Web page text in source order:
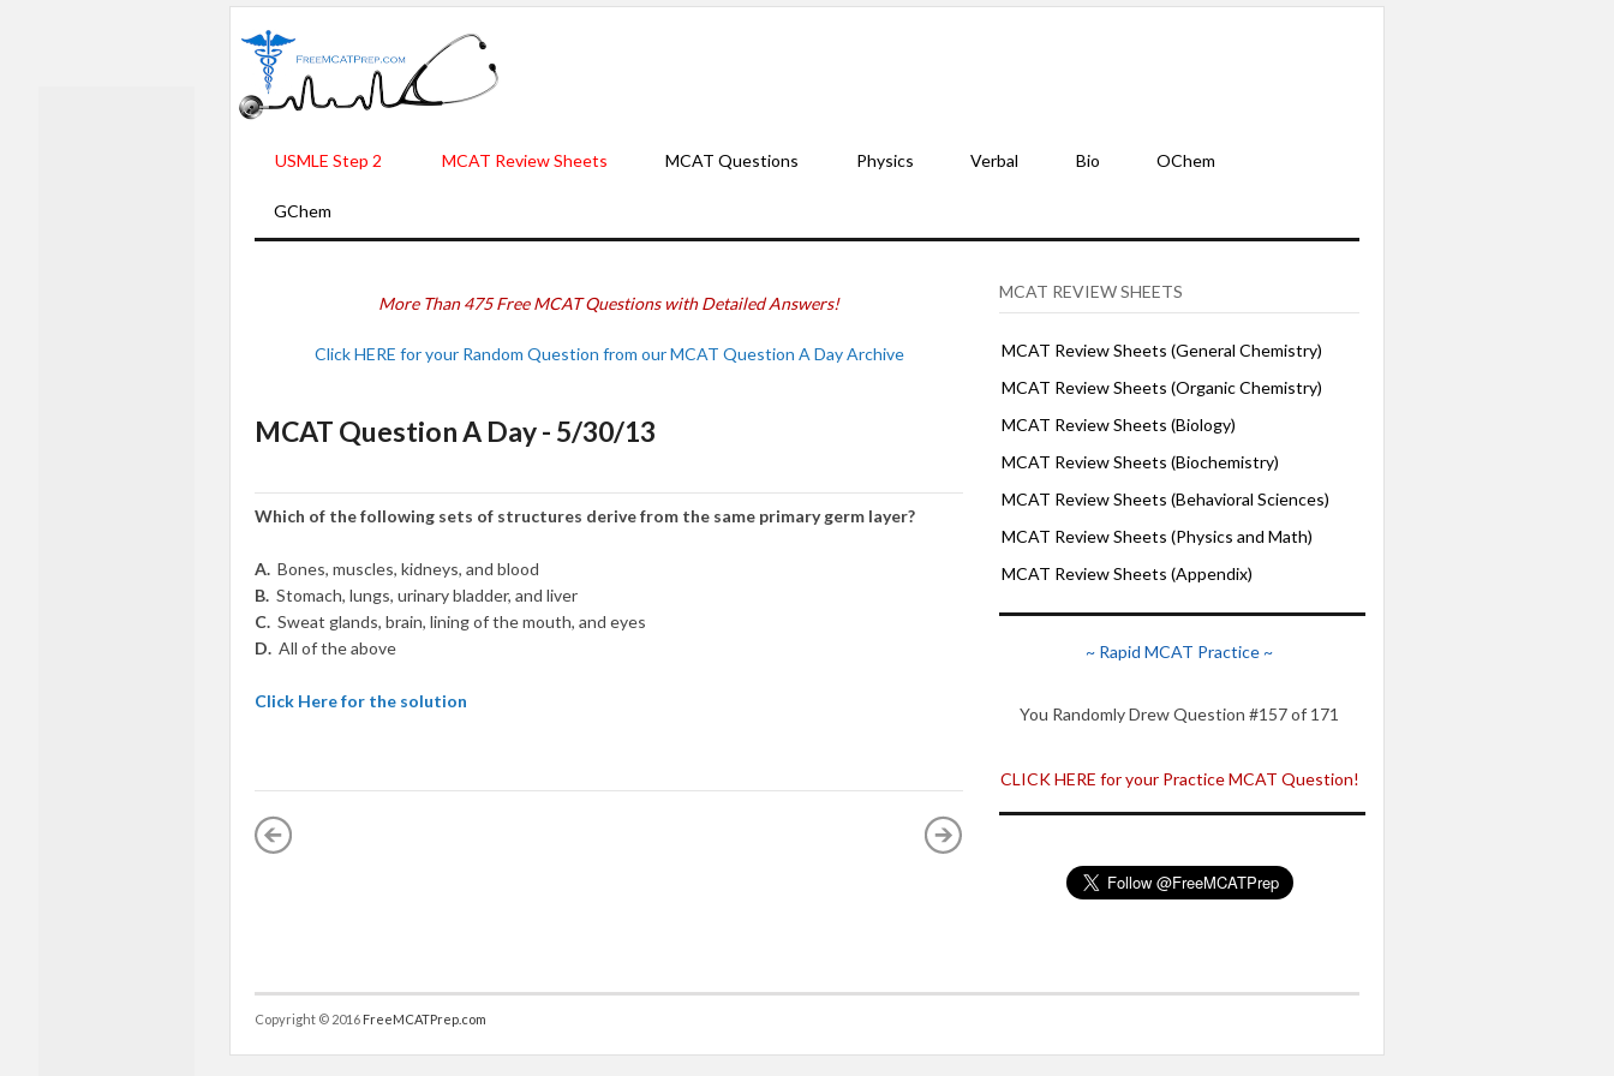
USMLE Step 2 MCAT Review Sheets MCAT Questions Physics Verbal Bio OChem
GChem
More Than 475 Free MCAT Questions with Detailed Answers!
Click HERE for your Random Question from our MCAT Question A Day Archive
MCAT Question A Day - 5/30/13
Which of the following sets of structures derive from the same primary germ layer?
A. Bones, muscles, kidneys, and blood
B. Stomach, lungs, urinary bladder, and liver
C. Sweat glands, brain, lining of the mouth, and eyes
D. All of the above
Click Here for the solution
MCAT REVIEW SHEETS
MCAT Review Sheets (General Chemistry)
MCAT Review Sheets (Organic Chemistry)
MCAT Review Sheets (Biology)
MCAT Review Sheets (Biochemistry)
MCAT Review Sheets (Behavioral Sciences)
MCAT Review Sheets (Physics and Math)
MCAT Review Sheets (Appendix)
~ Rapid MCAT Practice ~
You Randomly Drew Question #157 of 171
CLICK HERE for your Practice MCAT Question!
Copyright © 2016 FreeMCATPrep.com